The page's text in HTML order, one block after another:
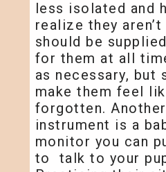
less isolated and
realize they
should be
for them at all
as necessary, but
make them feel
forgotten.
instrument is a
monitor you can
to talk to your